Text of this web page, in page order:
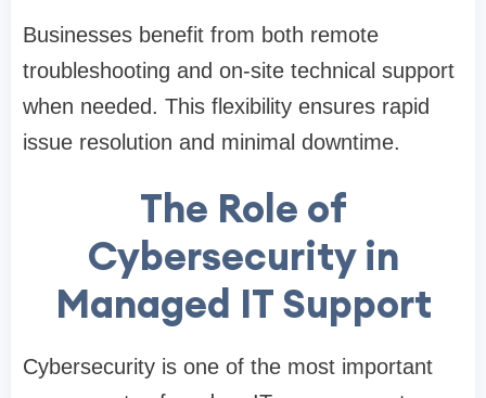
Businesses benefit from both remote
troubleshooting and on-site technical support
when needed. This flexibility ensures rapid
issue resolution and minimal downtime.
The Role of
Cybersecurity in
Managed IT Support
Cybersecurity is one of the most important